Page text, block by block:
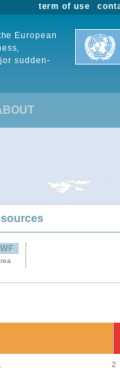
term of use
European
sudden-
2